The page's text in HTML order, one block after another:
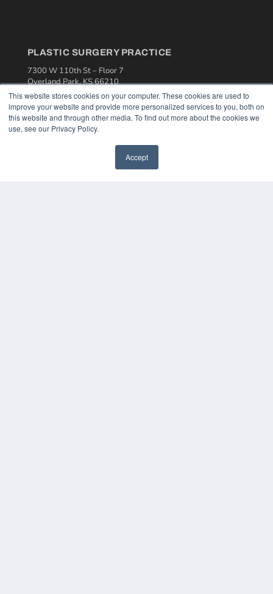
This website stores cookies on your computer. These cookies are used to
improve your website and provide more personalized services to you, both on
this website and through other media. To find out more about the cookies we
use, see our Privacy Policy.
Accept
PLASTIC SURGERY PRACTICE
7300 W 110th St – Floor 7
Overland Park, KS 66210
(913) 955-2600
OUR PARENT COMPANY
MEDQOR LLC